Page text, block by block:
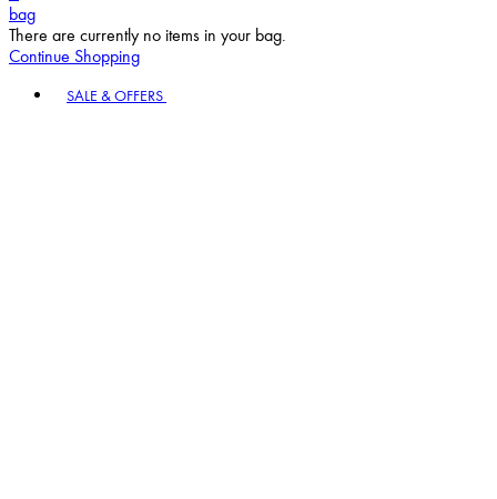
bag
There are currently no items in your bag.
Continue Shopping
SALE & OFFERS